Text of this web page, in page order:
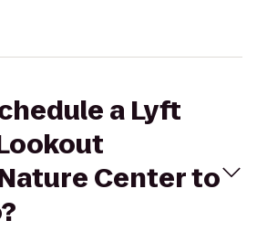
a Lyft
Center to